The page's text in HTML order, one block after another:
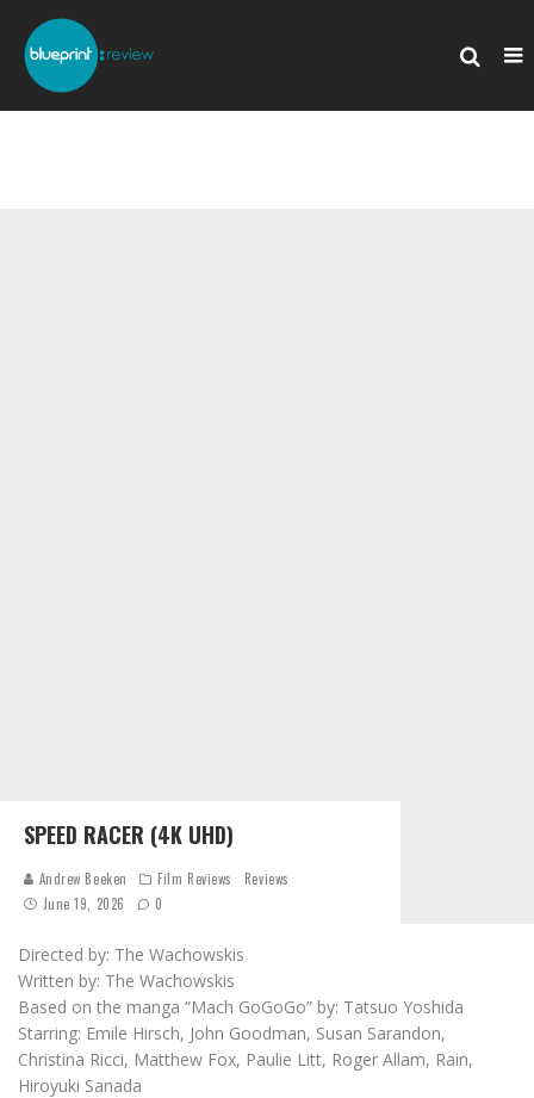
SPEED RACER (4K UHD)
Andrew Beeken Film Reviews
Reviews
June 19, 2026
0
Directed by: The Wachowskis
Written by: The Wachowskis
Based on the manga “Mach GoGoGo” by: Tatsuo Yoshida
Starring: Emile Hirsch, John Goodman, Susan Sarandon,
Christina Ricci, Matthew Fox, Paulie Litt, Roger Allam, Rain,
Hiroyuki Sanada